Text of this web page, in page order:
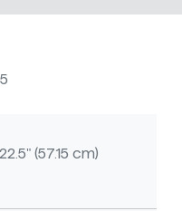
(57.15 cm)